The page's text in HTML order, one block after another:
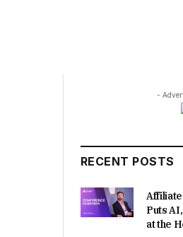
-
RECENT POSTS
Puts
at the